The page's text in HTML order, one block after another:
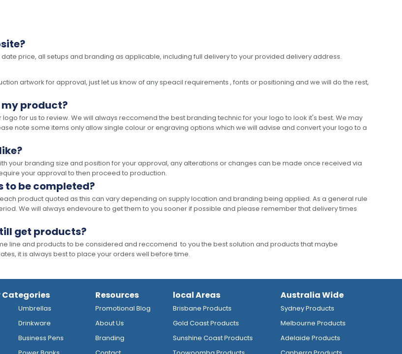
price, all setups and branding as applicable, including full delivery to your provided delivery address.
artwork for approval, just let us know of any speacil requirements , fonts or positioning and we will do the rest,
my product?
for us to review. We will always reccomend the best branding technic for your logo to look it's best. We may
note some items only allow single colour or engraving options which we will advise and convert your logo to a
your branding size and position for your approval, any alterations or changes can be made once received via
your approval to then proceed to production.
to be completed?
product quoted as this can vary depending on supply location and branding being applied. As a general rule
We will always endevoure to get them to you sooner if possible and please remember that delivery times
get products?
line and products to be considered and reccomend to you the best solution and products that maybe
it is always best to place your orders well before time.
Categories
Umbrellas
Drinkware
Business Pens
Resources
Promotional Blog
About Us
Branding
local Areas
Brisbane Products
Gold Coast Products
Sunshine Coast Products
Australia Wide
Sydney Products
Melbourne Products
Adelaide Products